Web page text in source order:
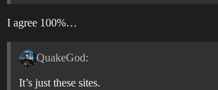
I agree 100%…
QuakeGod:
It’s just these sites.